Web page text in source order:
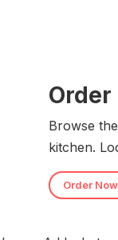
Browse
kitchen.
Order Now